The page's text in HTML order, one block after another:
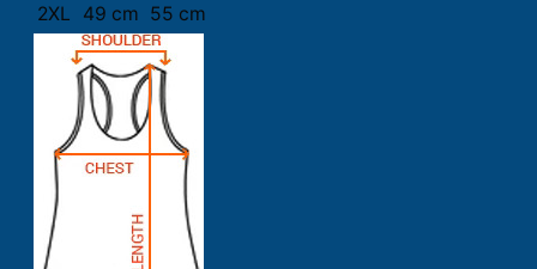
2XL
49 cm 55 cm